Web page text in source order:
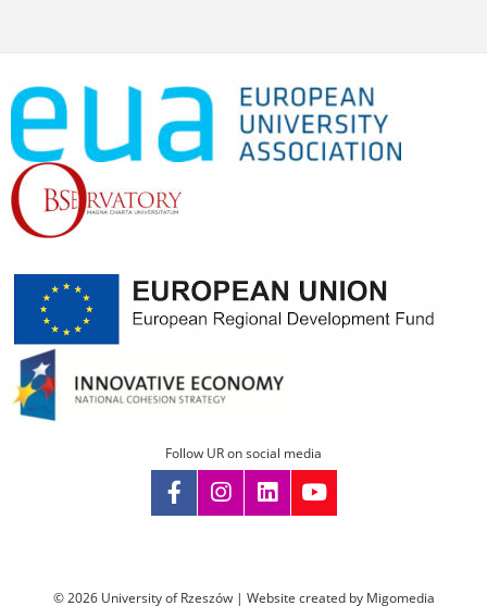
© 2026 University of Rzeszów | Website created by Migomedia
Follow UR on social media